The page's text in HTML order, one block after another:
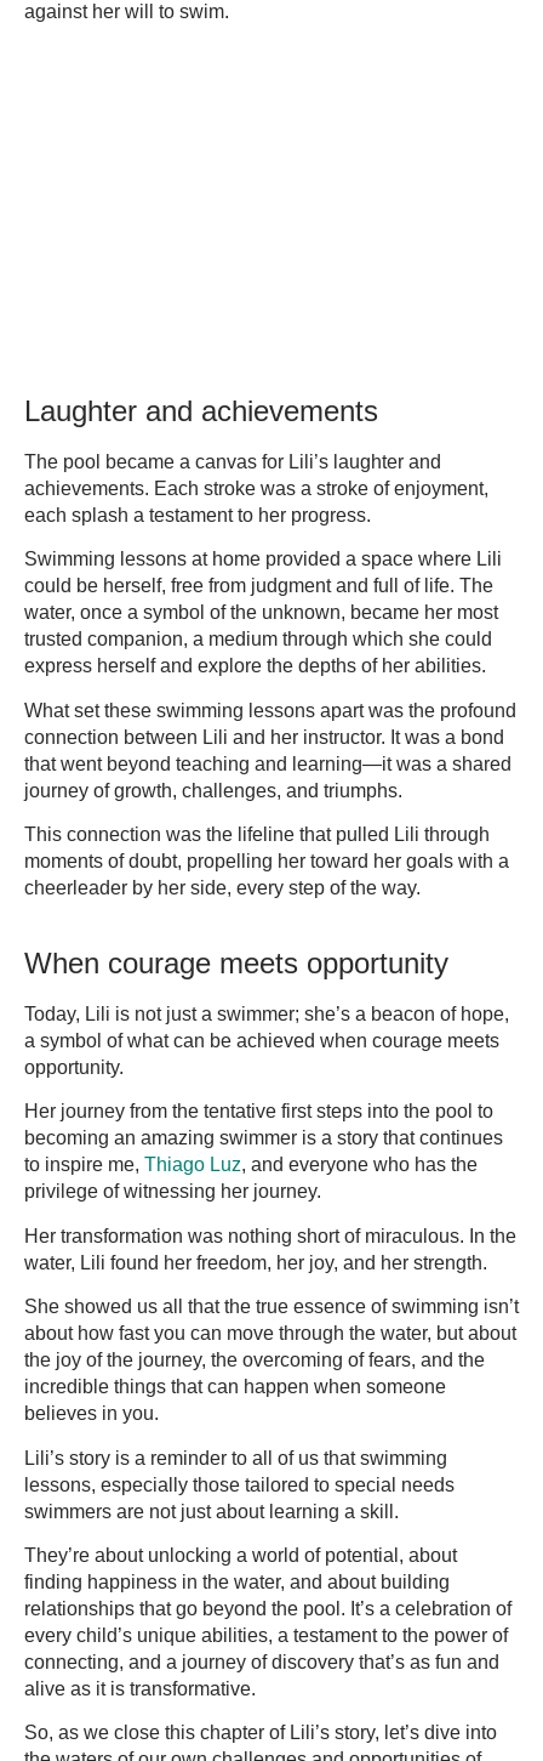
against her will to swim.
Laughter and achievements
The pool became a canvas for Lili’s laughter and
achievements. Each stroke was a stroke of enjoyment,
each splash a testament to her progress.
Swimming lessons at home provided a space where Lili
could be herself, free from judgment and full of life. The
water, once a symbol of the unknown, became her most
trusted companion, a medium through which she could
express herself and explore the depths of her abilities.
What set these swimming lessons apart was the profound
connection between Lili and her instructor. It was a bond
that went beyond teaching and learning—it was a shared
journey of growth, challenges, and triumphs.
This connection was the lifeline that pulled Lili through
moments of doubt, propelling her toward her goals with a
cheerleader by her side, every step of the way.
When courage meets opportunity
Today, Lili is not just a swimmer; she’s a beacon of hope,
a symbol of what can be achieved when courage meets
opportunity.
Her journey from the tentative first steps into the pool to
becoming an amazing swimmer is a story that continues
to inspire me, Thiago Luz, and everyone who has the
privilege of witnessing her journey.
Her transformation was nothing short of miraculous. In the
water, Lili found her freedom, her joy, and her strength.
She showed us all that the true essence of swimming isn’t
about how fast you can move through the water, but about
the joy of the journey, the overcoming of fears, and the
incredible things that can happen when someone
believes in you.
Lili’s story is a reminder to all of us that swimming
lessons, especially those tailored to special needs
swimmers are not just about learning a skill.
They’re about unlocking a world of potential, about
finding happiness in the water, and about building
relationships that go beyond the pool. It’s a celebration of
every child’s unique abilities, a testament to the power of
connecting, and a journey of discovery that’s as fun and
alive as it is transformative.
So, as we close this chapter of Lili’s story, let’s dive into